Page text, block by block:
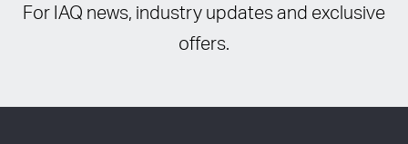
For IAQ news, industry updates and exclusive
offers.